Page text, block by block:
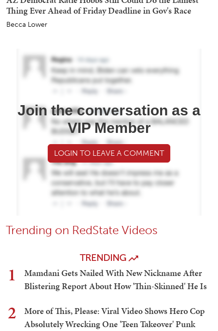
Thing Ever Ahead of Friday Deadline in Gov's Race
Becca Lower
Join the conversation as a
VIP Member
LOGIN TO LEAVE A COMMENT
Trending on RedState Videos
TRENDING
1
Mamdani Gets Nailed With New Nickname After
Blistering Report About How 'Thin-Skinned' He Is
2
More of This, Please: Viral Video Shows Hero Cop
Absolutely Wrecking One 'Teen Takeover' Punk